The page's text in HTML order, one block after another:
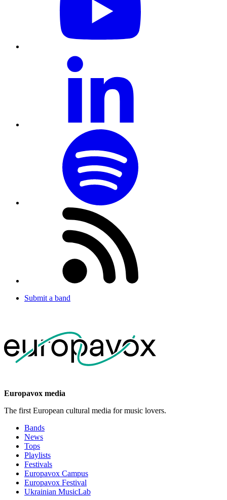
Submit a band
Europavox media
The first European cultural media for music lovers.
Bands
News
Tops
Playlists
Festivals
Europavox Campus
Europavox Festival
Ukrainian MusicLab